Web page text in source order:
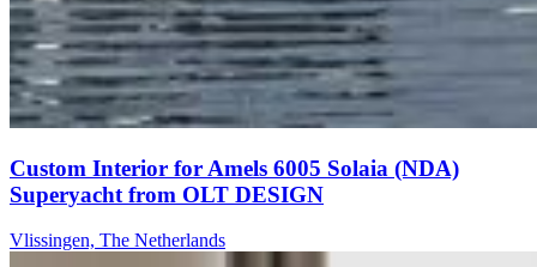
Custom Interior for Amels 6005 Solaia (NDA)
Superyacht from OLT DESIGN
Vlissingen, The Netherlands